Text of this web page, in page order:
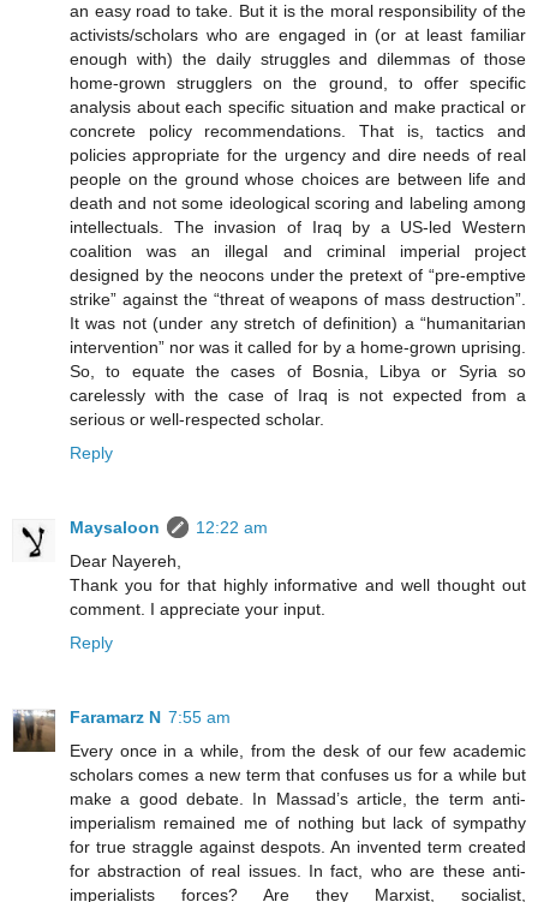
an easy road to take. But it is the moral responsibility of the
activists/scholars who are engaged in (or at least familiar
enough with) the daily struggles and dilemmas of those
home-grown strugglers on the ground, to offer specific
analysis about each specific situation and make practical or
concrete policy recommendations. That is, tactics and
policies appropriate for the urgency and dire needs of real
people on the ground whose choices are between life and
death and not some ideological scoring and labeling among
intellectuals. The invasion of Iraq by a US-led Western
coalition was an illegal and criminal imperial project
designed by the neocons under the pretext of “pre-emptive
strike” against the “threat of weapons of mass destruction”.
It was not (under any stretch of definition) a “humanitarian
intervention” nor was it called for by a home-grown uprising.
So, to equate the cases of Bosnia, Libya or Syria so
carelessly with the case of Iraq is not expected from a
serious or well-respected scholar.
Reply
Maysaloon
12:22 am
Dear Nayereh,
Thank you for that highly informative and well thought out
comment. I appreciate your input.
Reply
Faramarz N 7:55 am
Every once in a while, from the desk of our few academic
scholars comes a new term that confuses us for a while but
make a good debate. In Massad’s article, the term anti-
imperialism remained me of nothing but lack of sympathy
for true straggle against despots. An invented term created
for abstraction of real issues. In fact, who are these anti-
imperialists forces? Are they Marxist, socialist,